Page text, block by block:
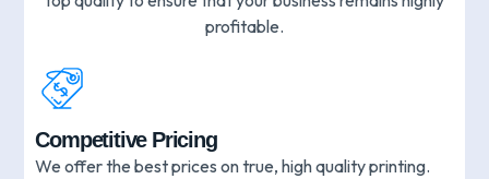
profitable.
Competitive Pricing
We offer the best prices on true, high quality printing.